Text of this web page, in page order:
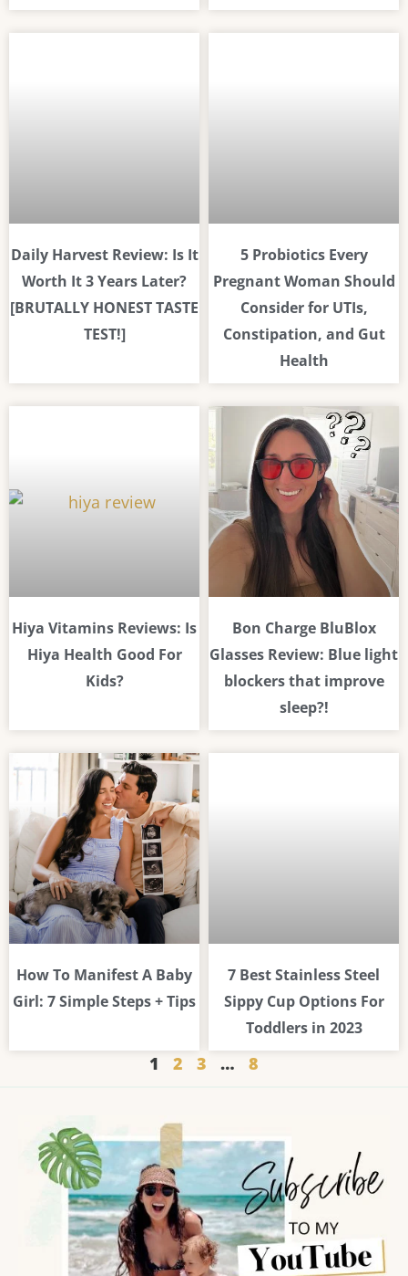
Daily Harvest Review: Is It
Worth It 3 Years Later?
[BRUTALLY HONEST TASTE
TEST!]
5 Probiotics Every
Pregnant Woman Should
Consider for UTIs,
Constipation, and Gut
Health
Hiya Vitamins Reviews: Is
Hiya Health Good For
Kids?
Bon Charge BluBlox
Glasses Review: Blue light
blockers that improve
sleep?!
How To Manifest A Baby
Girl: 7 Simple Steps + Tips
7 Best Stainless Steel
Sippy Cup Options For
Toddlers in 2023
1 2 3 … 8